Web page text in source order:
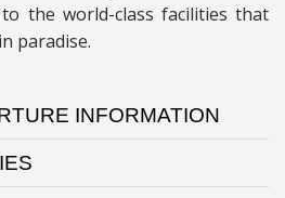
to the world-class facilities that
paradise.
INFORMATION